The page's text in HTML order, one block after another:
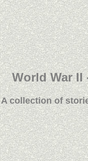
World War
A collection of